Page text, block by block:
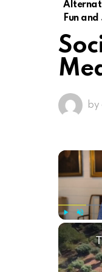
Fun and
by
Play Unmute